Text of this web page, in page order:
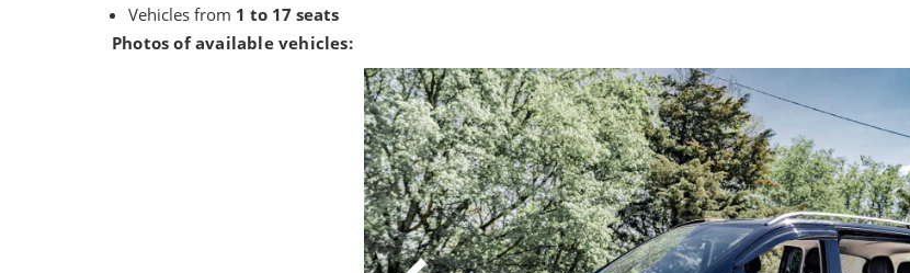
Vehicles from 1 to 17 seats
Photos of available vehicles: